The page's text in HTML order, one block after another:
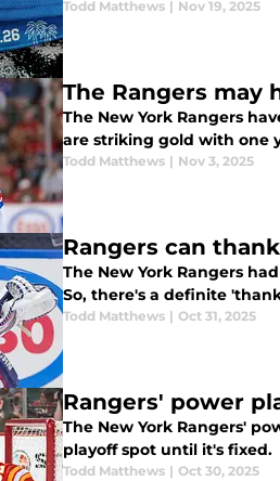
Todd Matthews | Nov 19, 2025
The Rangers
The New York Rangers
are striking gold with one
Todd Matthews | Nov 3, 2025
Rangers can
The New York Rangers
So, there's a definite
Todd Matthews | Oct 31, 2025
Rangers' power
The New York Rangers'
playoff spot until it's fixed.
Todd Matthews | Oct 30, 2025